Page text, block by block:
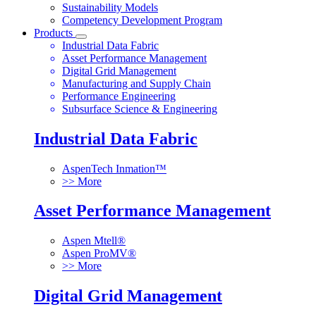
Sustainability Models
Competency Development Program
Products
Industrial Data Fabric
Asset Performance Management
Digital Grid Management
Manufacturing and Supply Chain
Performance Engineering
Subsurface Science & Engineering
Industrial Data Fabric
AspenTech Inmation™
>> More
Asset Performance Management
Aspen Mtell®
Aspen ProMV®
>> More
Digital Grid Management